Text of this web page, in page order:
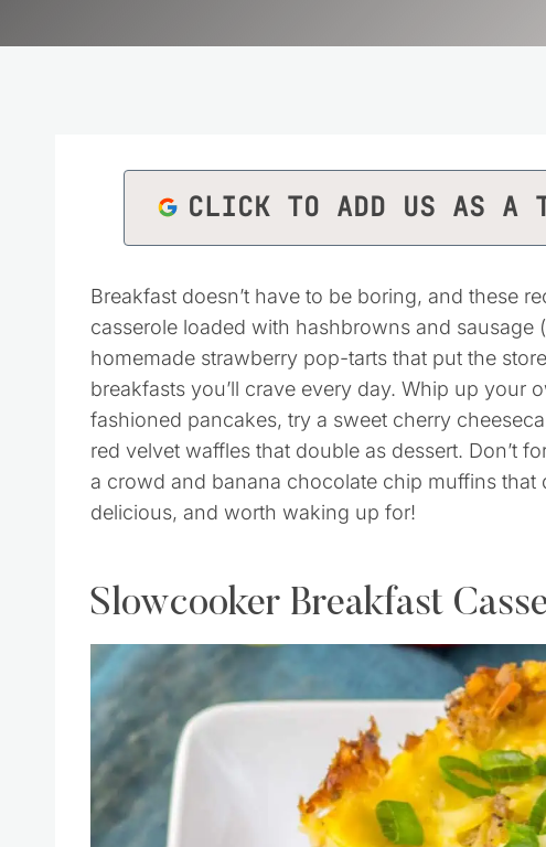
CLICK TO ADD US AS A
Breakfast doesn’t have to be boring, and these
casserole loaded with hashbrowns and
homemade strawberry pop-tarts that put the
breakfasts you’ll crave every day. Whip up your
fashioned pancakes, try a sweet cherry
red velvet waffles that double as dessert. Don’t
a crowd and banana chocolate chip muffins that
delicious, and worth waking up for!
Slowcooker Breakfast